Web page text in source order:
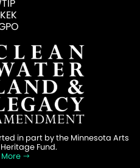
in part by the Minnesota Arts
Fund.